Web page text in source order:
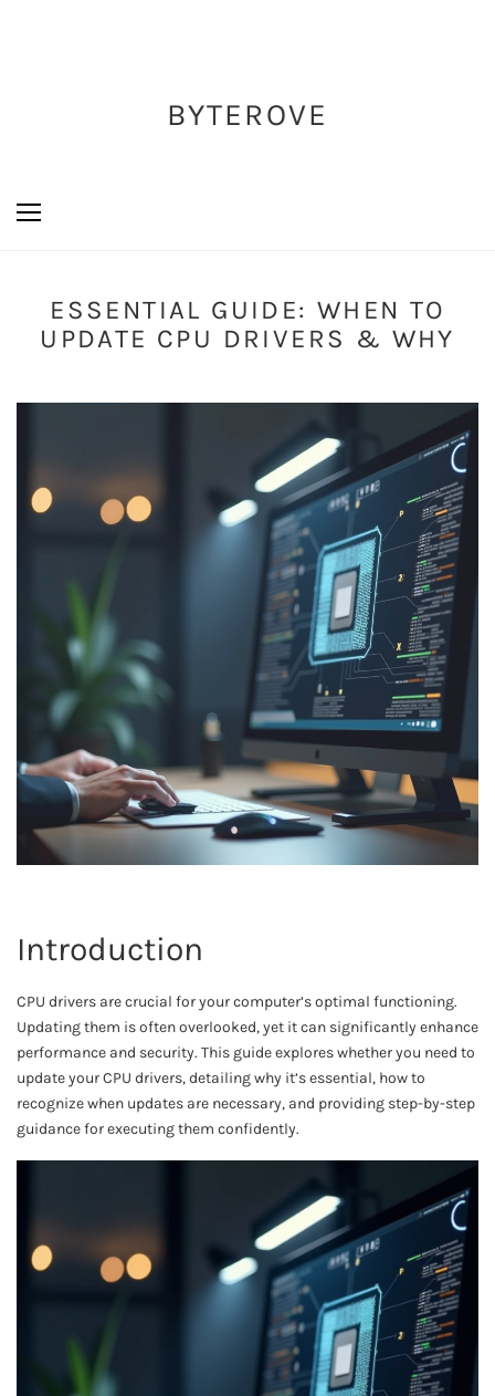
BYTEROVE
ESSENTIAL GUIDE: WHEN TO
UPDATE CPU DRIVERS & WHY
Introduction
CPU drivers are crucial for your computer’s optimal functioning.
Updating them is often overlooked, yet it can significantly enhance
performance and security. This guide explores whether you need to
update your CPU drivers, detailing why it’s essential, how to
recognize when updates are necessary, and providing step-by-step
guidance for executing them confidently.